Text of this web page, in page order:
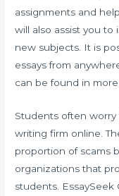
assignments and
will also assist you to
new subjects. It is
essays from
can be found in
Students often worry
writing firm online.
proportion of scams
organizations that
students. EssaySeek